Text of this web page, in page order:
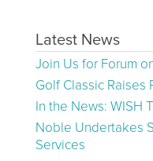
Latest News
Join Us for Forum
Golf Classic Raises
In the News: WISH
Noble Undertakes
Services